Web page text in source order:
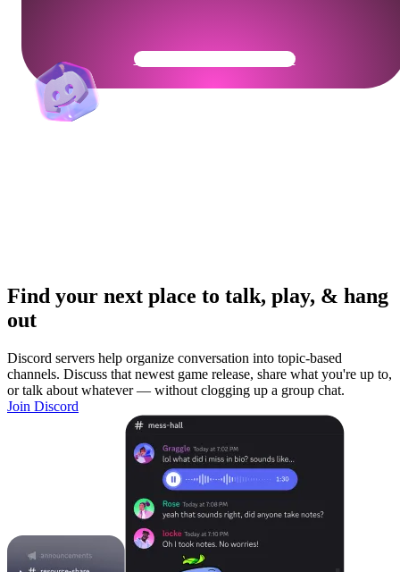
Get Your Community Ready
Find your next place to talk, play, & hang
out
Discord servers help organize conversation into topic-based
channels. Discuss that newest game release, share what you're up to,
or talk about whatever — without clogging up a group chat.
Join Discord